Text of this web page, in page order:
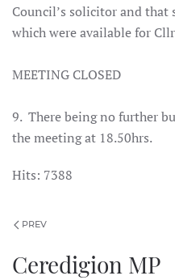
Council’s solicitor and that
which were available for
MEETING CLOSED
9. There being no further
the meeting at 18.50hrs.
Hits: 7388
PREV
Ceredigion MP